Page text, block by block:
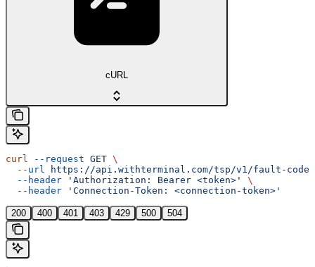
cURL
curl --request GET \
  --url
https://api.withterminal.com/tsp/v1/fault-
  --header
'Authorization: Bearer <token>'
\
  --header
'Connection-Token: <connection-token>'
200 400 401 403 429 500 504